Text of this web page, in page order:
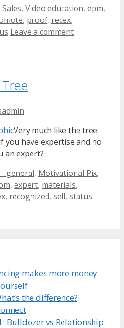
Sales, Video Tags
education, epm,
, proof, recex,
Leave a comment
Very much like the tree
you have expertise and no
an expert?
general, Motivational Pix,
, expert, materials,
, recognized, sell, status
makes more money
the difference?
Bulldozer vs Relationship